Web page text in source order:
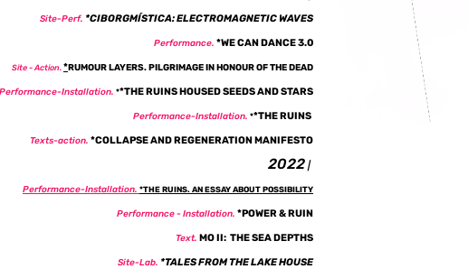
Site-Perf. *CIBORGMÍSTICA: ELECTROMAGNETIC WAVES
Performance. *WE CAN DANCE 3.0
Site - Action. *RUMOUR LAYERS. PILGRIMAGE IN HONOUR OF THE DEAD
Performance-Installation. **THE RUINS HOUSED SEEDS AND STARS
Performance-Installation. **THE RUINS
Texts-action. *COLLAPSE AND REGENERATION MANIFESTO
2022 |
Performance-Installation. *THE RUINS. AN ESSAY ABOUT POSSIBILITY
Performance -Installation. *POWER & RUIN
Text. MO II: THE SEA DEPTHS
Site-Lab. *TALES FROM THE LAKE HOUSE